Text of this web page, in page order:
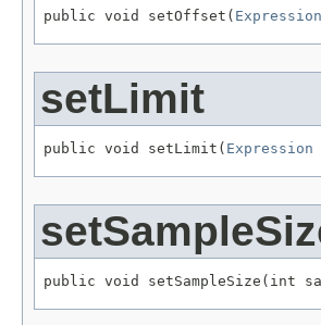
public void setOffset( Expression
setLimit
public void setLimit( Expression
public void setSampleSize(int